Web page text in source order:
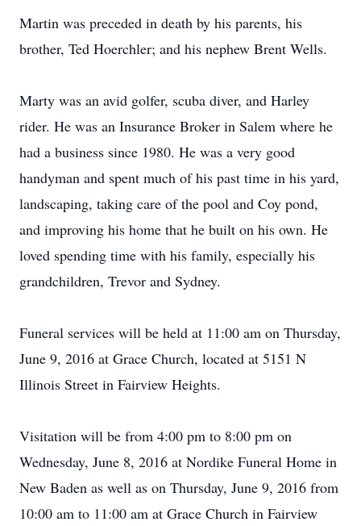
Martin was preceded in death by his parents, his
brother, Ted Hoerchler; and his nephew Brent Wells.
Marty was an avid golfer, scuba diver, and Harley
rider. He was an Insurance Broker in Salem where he
had a business since 1980. He was a very good
handyman and spent much of his past time in his yard,
landscaping, taking care of the pool and Coy pond,
and improving his home that he built on his own. He
loved spending time with his family, especially his
grandchildren, Trevor and Sydney.
Funeral services will be held at 11:00 am on Thursday,
June 9, 2016 at Grace Church, located at 5151 N
Illinois Street in Fairview Heights.
Visitation will be from 4:00 pm to 8:00 pm on
Wednesday, June 8, 2016 at Nordike Funeral Home in
New Baden as well as on Thursday, June 9, 2016 from
10:00 am to 11:00 am at Grace Church in Fairview